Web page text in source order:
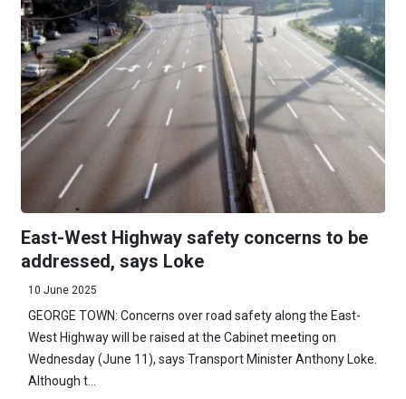
East-West Highway safety concerns to be
addressed, says Loke
10 June 2025
GEORGE TOWN: Concerns over road safety along the East-
West Highway will be raised at the Cabinet meeting on
Wednesday (June 11), says Transport Minister Anthony Loke.
Although t...